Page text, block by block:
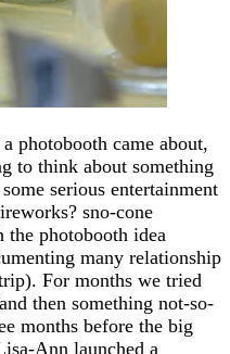
photobooth came about,
to think about something
serious entertainment
sno-cone
the photobooth idea
many relationship
For months we tried
then something not-so-
months before the big
Ann launched a